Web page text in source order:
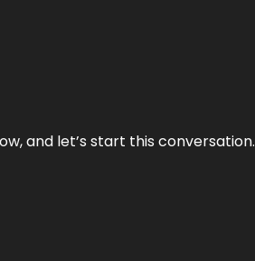
and let’s start this conversation.